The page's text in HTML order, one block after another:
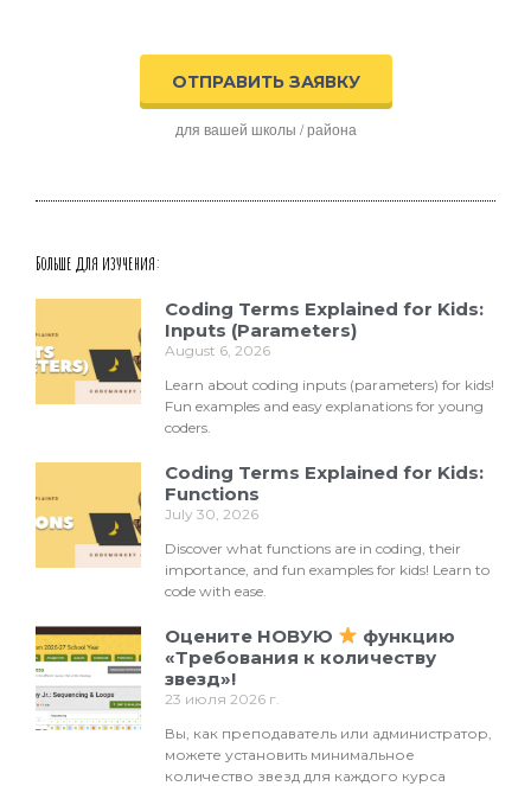
ОТПРАВИТЬ ЗАЯВКУ
для вашей школы / района
Больше для изучения:
Coding Terms Explained for Kids:
Inputs (Parameters)
August 6, 2026
Learn about coding inputs (parameters) for kids!
Fun examples and easy explanations for young
coders.
Coding Terms Explained for Kids:
Functions
July 30, 2026
Discover what functions are in coding, their
importance, and fun examples for kids! Learn to
code with ease.
Оцените НОВУЮ
функцию
«Требования к количеству
звезд»!
23 июля 2026 г.
Вы, как преподаватель или администратор,
можете установить минимальное
количество звезд для каждого курса